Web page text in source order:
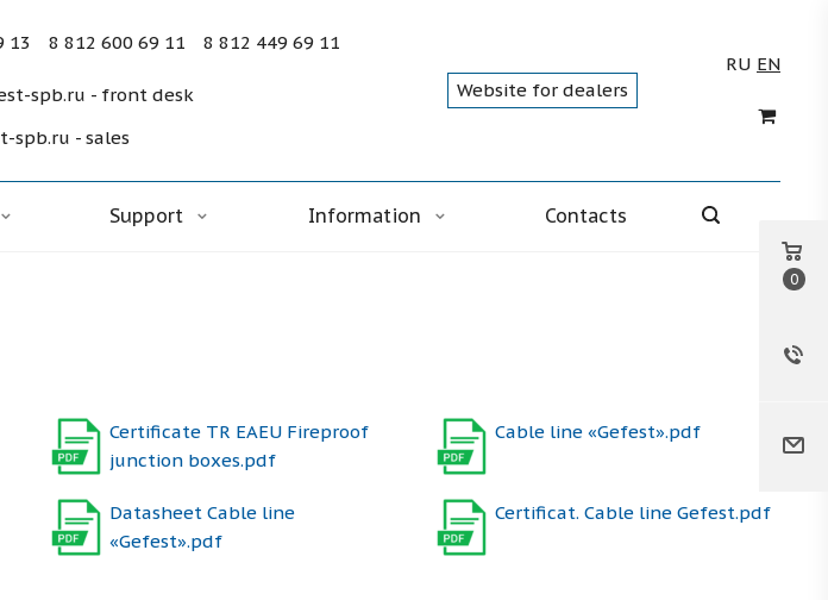
13 8 812 600 69 11 8 812 449 69 11
spb.ru - front desk
spb.ru - sales
Website for dealers
RU EN
Support Information Contacts
Cable line «Gefest».pdf
Certificate TR EAEU Fireproof
junction boxes.pdf
Certificat. Cable line Gefest.pdf
Datasheet Cable line
«Gefest».pdf
0